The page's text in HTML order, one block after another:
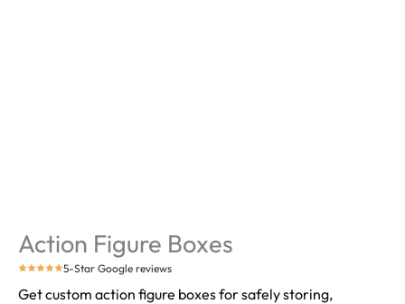
Action Figure Boxes
5-Star Google reviews
Get custom action figure boxes for safely storing,